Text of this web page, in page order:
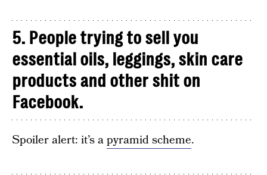
5. People trying to sell you
essential oils, leggings, skin care
products and other shit on
Facebook.
Spoiler alert: it’s apyramid scheme.